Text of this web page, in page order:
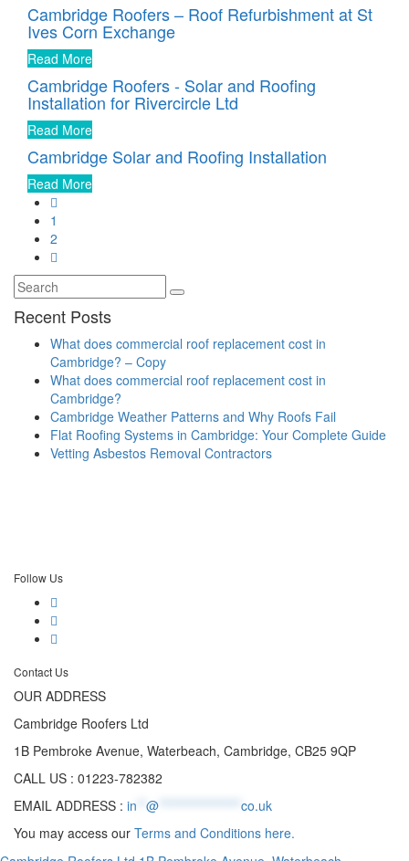
Cambridge Roofers – Roof Refurbishment at St
Ives Corn Exchange
Read More
Cambridge Roofers - Solar and Roofing
Installation for Rivercircle Ltd
Read More
Cambridge Solar and Roofing Installation
Read More
1
2
Recent Posts
What does commercial roof replacement cost in
Cambridge? – Copy
What does commercial roof replacement cost in
Cambridge?
Cambridge Weather Patterns and Why Roofs Fail
Flat Roofing Systems in Cambridge: Your Complete Guide
Vetting Asbestos Removal Contractors
Follow Us
Contact Us
OUR ADDRESS
Cambridge Roofers Ltd
1B Pembroke Avenue, Waterbeach, Cambridge, CB25 9QP
CALL US : 01223-782382
EMAIL ADDRESS : in @
co.uk
You may access our Terms and Conditions here.